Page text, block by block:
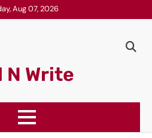
Aug 07, 2026
N Write